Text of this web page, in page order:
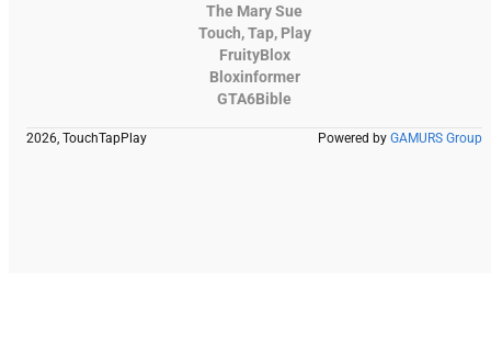
The Mary Sue
Touch, Tap, Play
FruityBlox
Bloxinformer
GTA6Bible
2026, TouchTapPlay Powered by GAMURS Group